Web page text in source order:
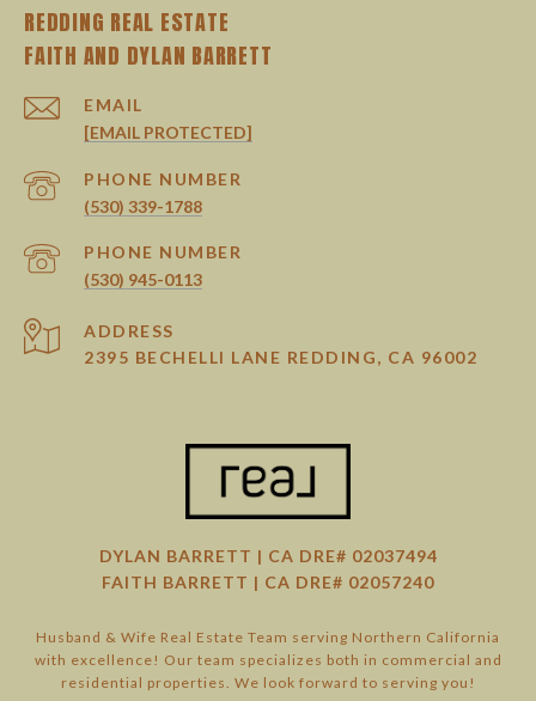
REDDING REAL ESTATE
EMAIL
[EMAIL PROTECTED]
PHONE NUMBER
(530) 339-1788
PHONE NUMBER
(530) 945-0113
ADDRESS
2395 BECHELLI LANE REDDING, CA 96002
DYLAN BARRETT | CA DRE# 02037494
FAITH BARRETT | CA DRE# 02057240
Husband & Wife Real Estate Team serving Northern California
with excellence! Our team specializes both in commercial and
residential properties. We look forward to serving you!